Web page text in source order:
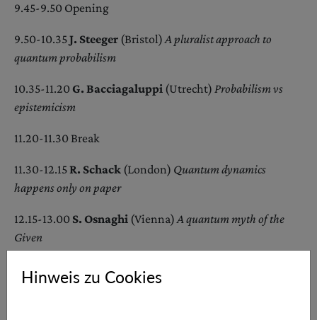
9.45-9.50 Opening
9.50-10.35J. Steeger (Bristol)A pluralist approach to
quantum probabilism
10.35-11.20 G. Bacciagaluppi (Utrecht) Probabilism vs
epistemicism
11.20-11.30 Break
11.30-12.15R. Schack (London) Quantumdynamics
happensonly onpaper
12.15-13.00 S. Osnaghi (Vienna)A quantum myth of the
Given
13.00-15.00 Lunch Break
Hinweis zu Cookies